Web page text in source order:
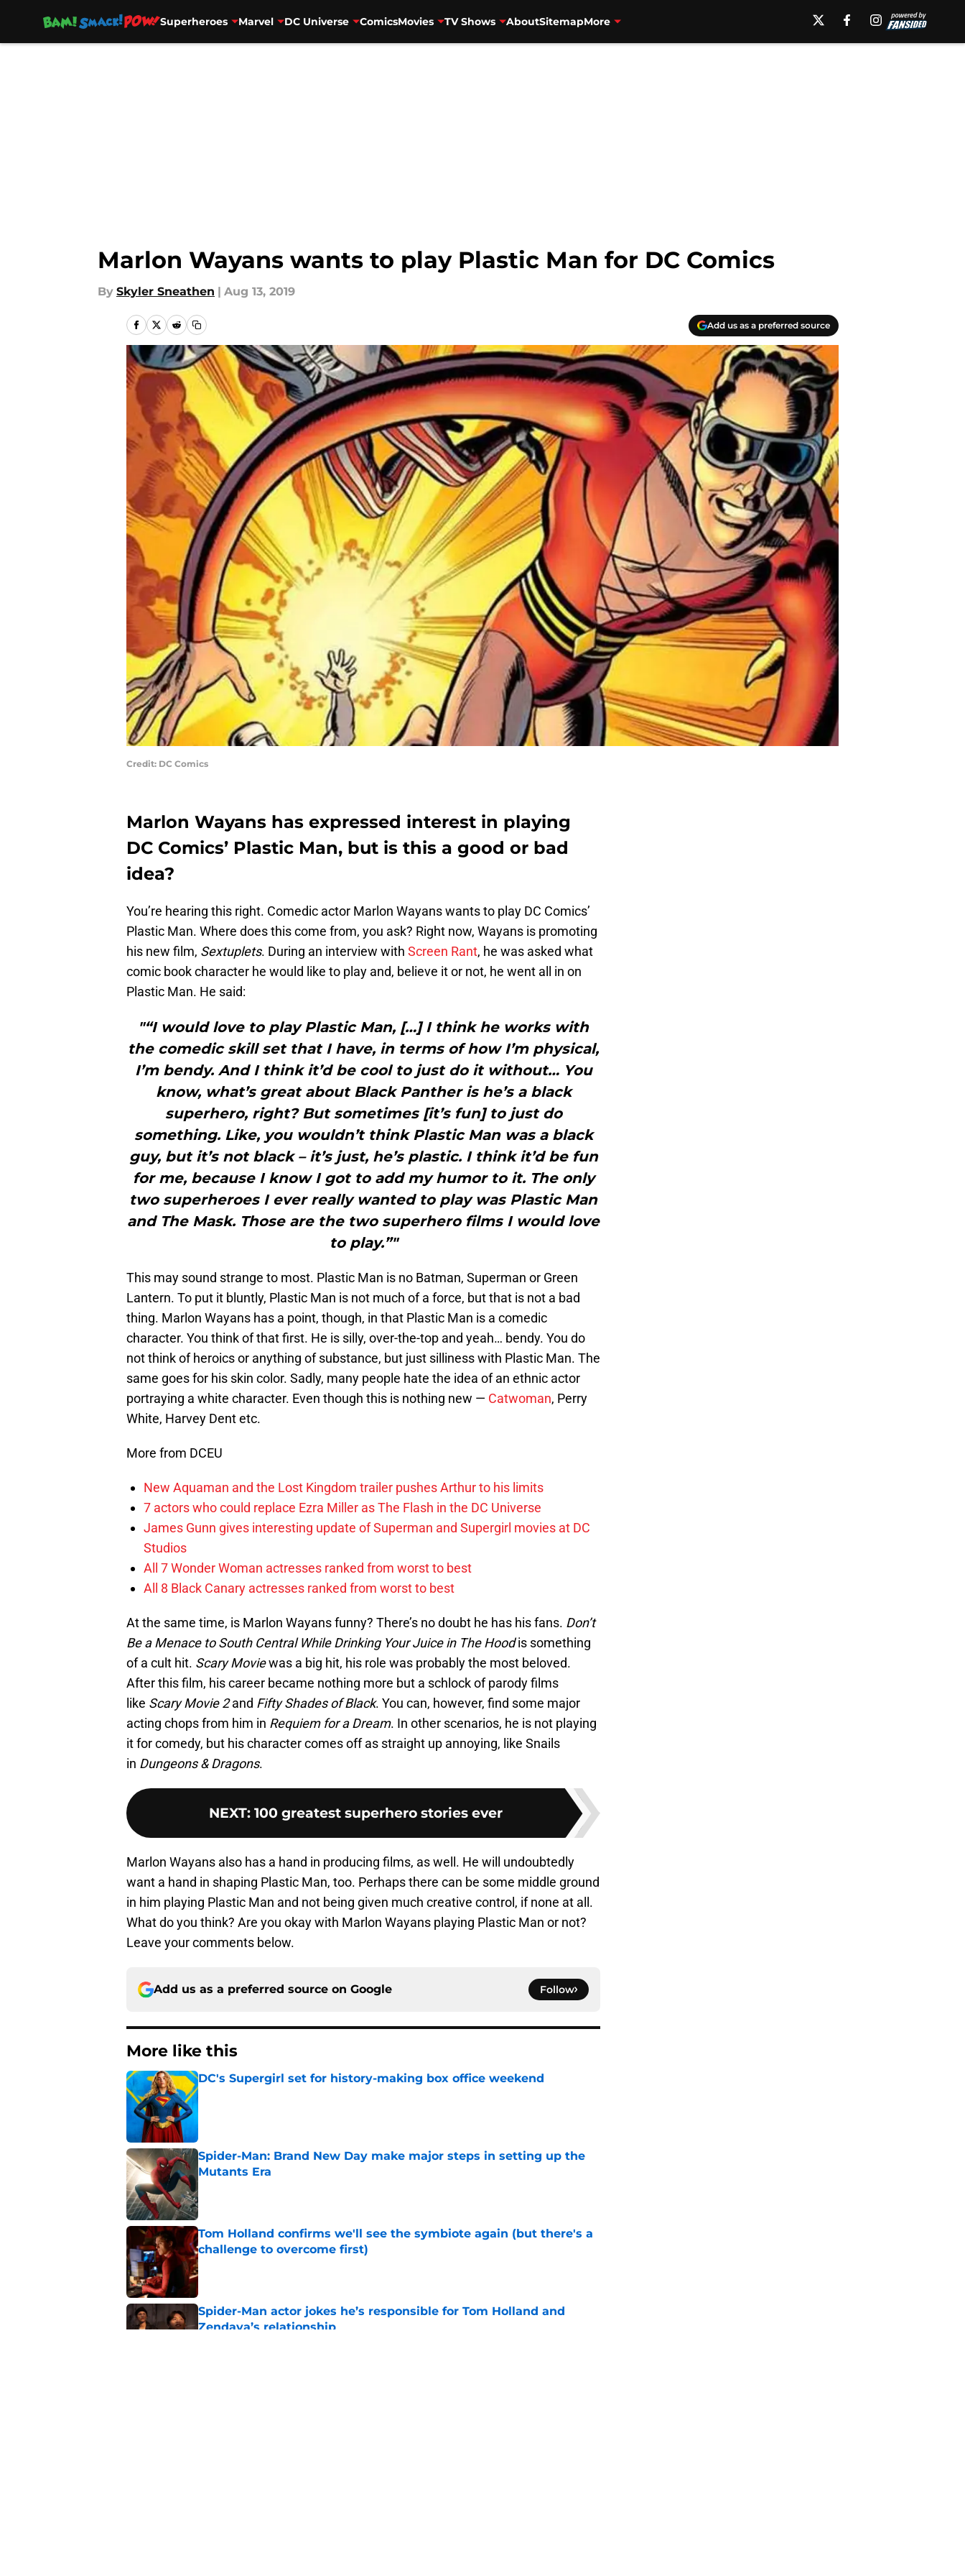
Superheroes Marvel DC Universe ComicsMovies TV Shows AboutSitemapMore
Marlon Wayans wants to play Plastic Man for DC Comics
By Skyler Sneathen | Aug 13, 2019
Add us as a preferred source
Credit: DC Comics
Marlon Wayans has expressed interest in playing
DC Comics’ Plastic Man, but is this a good or bad
idea?
You’re hearing this right. Comedic actor Marlon Wayans wants to play DC Comics’
Plastic Man. Where does this come from, you ask? Right now, Wayans is promoting
his new film, Sextuplets. During an interview with Screen Rant, he was asked what
comic book character he would like to play and, believe it or not, he went all in on
Plastic Man. He said:
"“I would love to play Plastic Man, […] I think he works with
the comedic skill set that I have, in terms of how I’m physical,
I’m bendy. And I think it’d be cool to just do it without… You
know, what’s great about Black Panther is he’s a black
superhero, right? But sometimes [it’s fun] to just do
something. Like, you wouldn’t think Plastic Man was a black
guy, but it’s not black – it’s just, he’s plastic. I think it’d be fun
for me, because I know I got to add my humor to it. The only
two superheroes I ever really wanted to play was Plastic Man
and The Mask. Those are the two superhero films I would love
to play.”"
This may sound strange to most. Plastic Man is no Batman, Superman or Green
Lantern. To put it bluntly, Plastic Man is not much of a force, but that is not a bad
thing. Marlon Wayans has a point, though, in that Plastic Man is a comedic
character. You think of that first. He is silly, over-the-top and yeah… bendy. You do
not think of heroics or anything of substance, but just silliness with Plastic Man. The
same goes for his skin color. Sadly, many people hate the idea of an ethnic actor
portraying a white character. Even though this is nothing new — Catwoman, Perry
White, Harvey Dent etc.
More from DCEU
New Aquaman and the Lost Kingdom trailer pushes Arthur to his limits
7 actors who could replace Ezra Miller as The Flash in the DC Universe
James Gunn gives interesting update of Superman and Supergirl movies at DC
Studios
All 7 Wonder Woman actresses ranked from worst to best
All 8 Black Canary actresses ranked from worst to best
At the same time, is Marlon Wayans funny? There’s no doubt he has his fans. Don’t
Be a Menace to South Central While Drinking Your Juice in The Hoodis something
of a cult hit. Scary Moviewas a big hit, his role was probably the most beloved.
After this film, his career became nothing more but a schlock of parody films
like Scary Movie 2and Fifty Shades of Black. You can, however, find some major
acting chops from him in Requiem for a Dream. In other scenarios, he is not playing
it for comedy, but his character comes off as straight up annoying, like Snails
in Dungeons & Dragons.
NEXT: 100 greatest superhero stories ever
Marlon Wayans also has a hand in producing films, as well. He will undoubtedly
want a hand in shaping Plastic Man, too. Perhaps there can be some middle ground
in him playing Plastic Man and not being given much creative control, if none at all.
What do you think? Are you okay with Marlon Wayans playing Plastic Man or not?
Leave your comments below.
Add us as a preferred source on Google Follow
More like this
DC's Supergirl set for history-making box office weekend
Published by on Invalid Date
Spider-Man: Brand New Day make major steps in setting up the
Mutants Era
Tom Holland confirms we'll see the symbiote again (but there's a
challenge to overcome first)
Published by on Invalid Date
Spider-Man actor jokes he’s responsible for Tom Holland and
Zendaya’s relationship